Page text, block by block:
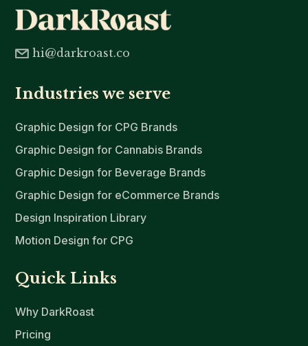
hi@darkroast.co
Industries we serve
Graphic Design for CPG Brands
Graphic Design for Cannabis Brands
Graphic Design for Beverage Brands
Graphic Design for eCommerce Brands
Design Inspiration Library
Motion Design for CPG
Quick Links
Why DarkRoast
Pricing